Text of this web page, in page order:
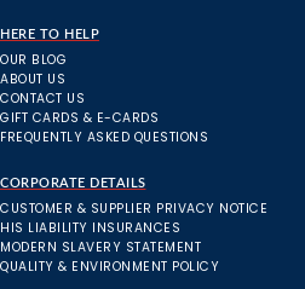
HERE TO HELP
OUR BLOG
ABOUT US
CONTACT US
GIFT CARDS & E-CARDS
FREQUENTLY ASKED QUESTIONS
CORPORATE DETAILS
CUSTOMER & SUPPLIER PRIVACY NOTICE
HIS LIABILITY INSURANCES
MODERN SLAVERY STATEMENT
QUALITY & ENVIRONMENT POLICY